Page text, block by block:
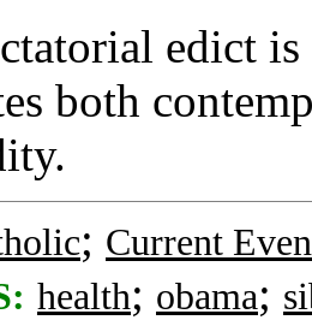
edict
both
; Current
health; obama;